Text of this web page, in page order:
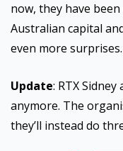
now, they have
Australian capital
even more surprises.
Update: RTX Sidney
anymore. The
they’ll instead do